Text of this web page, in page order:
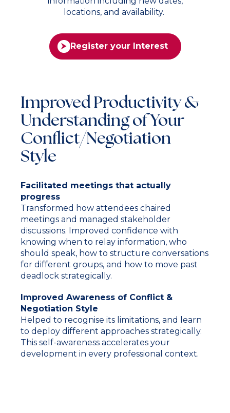
locations, and availability.
Register your Interest
Improved Productivity &
Understanding of Your
Conflict/Negotiation
Style
Facilitated meetings that actually
progress
Transformed how attendees chaired
meetings and managed stakeholder
discussions. Improved confidence with
knowing when to relay information, who
should speak, how to structure conversations
for different groups, and how to move past
deadlock strategically.
Improved Awareness of Conflict &
Negotiation Style
Helped to recognise its limitations, and learn
to deploy different approaches strategically.
This self-awareness accelerates your
development in every professional context.